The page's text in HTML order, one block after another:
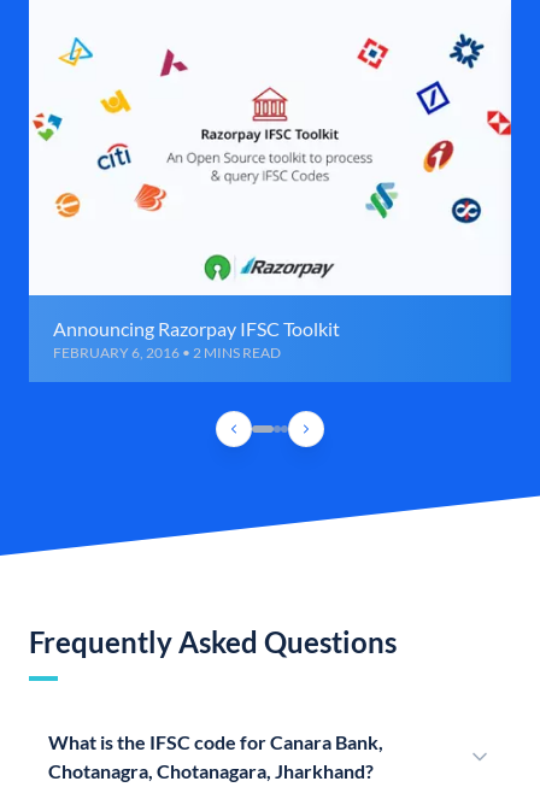
Announcing Razorpay IFSC Toolkit
FEBRUARY 6, 2016 • 2 MINS READ
Frequently Asked Questions
What is the IFSC code for Canara Bank,
Chotanagra, Chotanagara, Jharkhand?